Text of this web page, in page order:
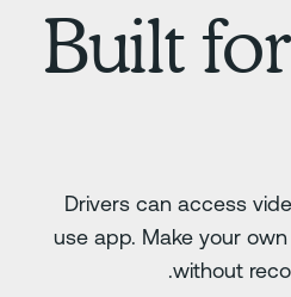
Built
Drivers can access
use app. Make your
without